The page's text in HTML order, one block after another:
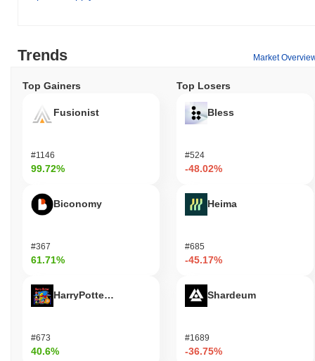
Trends Market
Top Gainers
Fusionist
#1146
99.72%
Biconomy
#367
61.71%
HarryPotterObamaSonic10Inu (ETH)
#673
40.6%
Top Losers
Bless
#524
-48.02%
Heima
#685
-45.17%
Shardeum
#1689
-36.75%